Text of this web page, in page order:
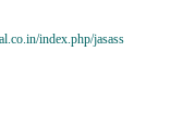
index.php/jasass